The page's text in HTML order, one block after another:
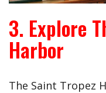
3. Explore
Harbor
The Saint Tropez